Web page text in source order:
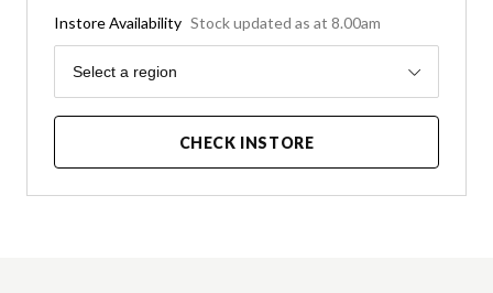
Instore Availability Stock updated as at 8.00am
Region
Select a region
CHECK INSTORE